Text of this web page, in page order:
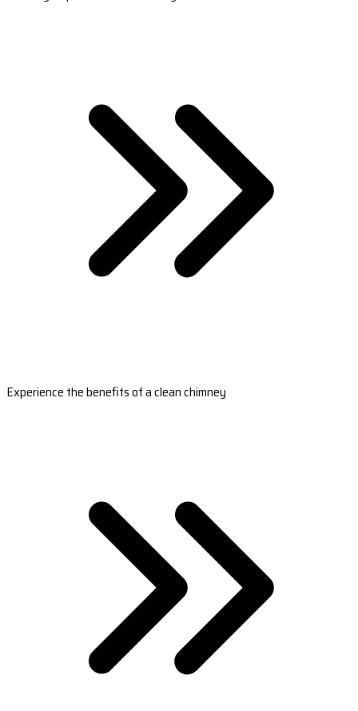
Experience the benefits of a clean chimney